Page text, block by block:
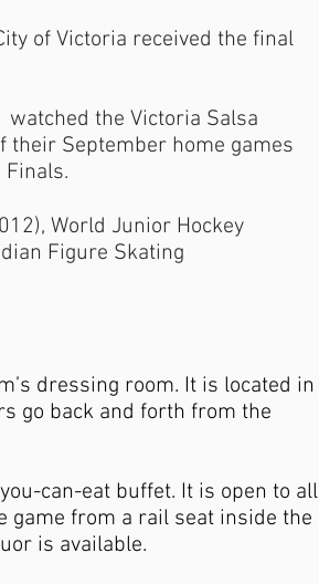
of Victoria received the final
the Victoria Salsa
their September home games
Finals.
World Junior Hockey
Figure Skating
dressing room. It is located in
go back and forth from the
can-eat buffet. It is open to all
game from a rail seat inside the
is available.